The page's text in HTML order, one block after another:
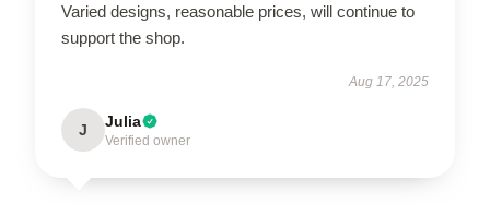
Varied designs, reasonable prices, will continue to
support the shop.
Aug 17, 2025
J Julia
Verified owner